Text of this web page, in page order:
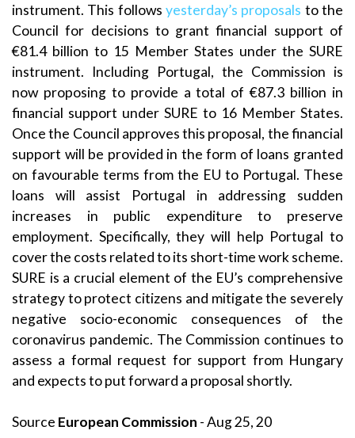
instrument. This follows yesterday’s proposals to the
Council for decisions to grant financial support of
€81.4 billion to 15 Member States under the SURE
instrument. Including Portugal, the Commission is
now proposing to provide a total of €87.3 billion in
financial support under SURE to 16 Member States.
Once the Council approves this proposal, the financial
support will be provided in the form of loans granted
on favourable terms from the EU to Portugal. These
loans will assist Portugal in addressing sudden
increases in public expenditure to preserve
employment. Specifically, they will help Portugal to
cover the costs related to its short-time work scheme.
SURE is a crucial element of the EU’s comprehensive
strategy to protect citizens and mitigate the severely
negative socio-economic consequences of the
coronavirus pandemic. The Commission continues to
assess a formal request for support from Hungary
and expects to put forward a proposal shortly.
Source European Commission - Aug 25, 20